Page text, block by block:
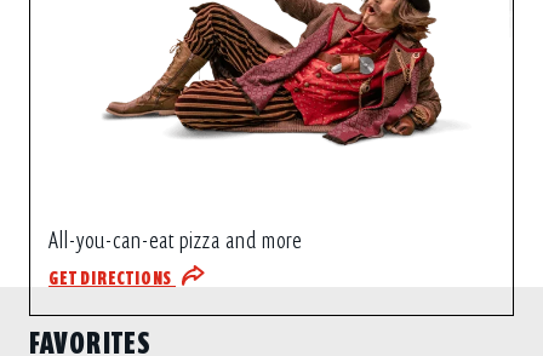
All-you-can-eat pizza and more
GET DIRECTIONS
FAVORITES